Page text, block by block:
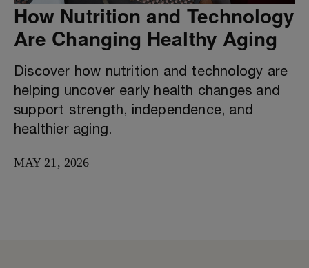
How Nutrition and Technology
Are Changing Healthy Aging
Discover how nutrition and technology are
helping uncover early health changes and
support strength, independence, and
healthier aging.
MAY 21, 2026